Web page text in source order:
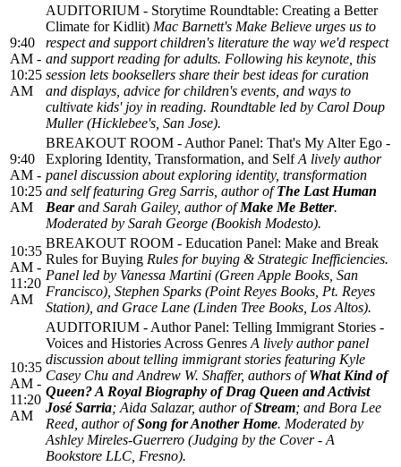
9:40
AM -
10:25
AM
AUDITORIUM - Storytime Roundtable: Creating a Better
Climate for Kidlit) Mac Barnett's Make Believe urges us to
respect and support children's literature the way we'd respect
and support reading for adults. Following his keynote, this
session lets booksellers share their best ideas for curation
and displays, advice for children's events, and ways to
cultivate kids' joy in reading. Roundtable led by Carol Doup
Muller (Hicklebee's, San Jose).
9:40
AM -
10:25
AM
BREAKOUT ROOM - Author Panel: That's My Alter Ego -
Exploring Identity, Transformation, and Self A lively author
panel discussion about exploring identity, transformation
and self featuring Greg Sarris, author ofThe Last Human
Bearand Sarah Gailey, author ofMake Me Better.
Moderated by Sarah George (Bookish Modesto).
10:35
AM -
11:20
AM
BREAKOUT ROOM - Education Panel: Make and Break
Rules for Buying Rules for buying & Strategic Inefficiencies.
Panel led by Vanessa Martini (Green Apple Books, San
Francisco), Stephen Sparks (Point Reyes Books, Pt. Reyes
Station), and Grace Lane (Linden Tree Books, Los Altos).
10:35
AM -
11:20
AM
AUDITORIUM - Author Panel: Telling Immigrant Stories -
Voices and Histories Across Genres A lively author panel
discussion about telling immigrant stories featuring Kyle
Casey Chu and Andrew W. Shaffer, authors ofWhat Kind of
Queen? A Royal Biography of Drag Queen and Activist
José Sarria; Aida Salazar, author ofStream; and Bora Lee
Reed, author ofSong for Another Home. Moderated by
Ashley Mireles-Guerrero (Judging by the Cover - A
Bookstore LLC, Fresno).